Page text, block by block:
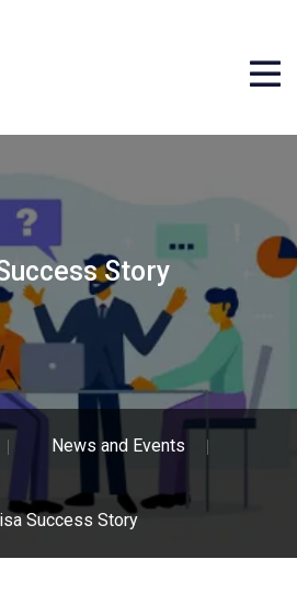
Story
News and Events
Success Story